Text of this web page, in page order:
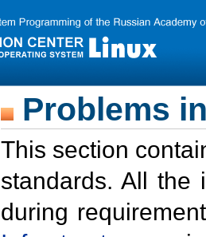
Problems
This section
standards. All the
during